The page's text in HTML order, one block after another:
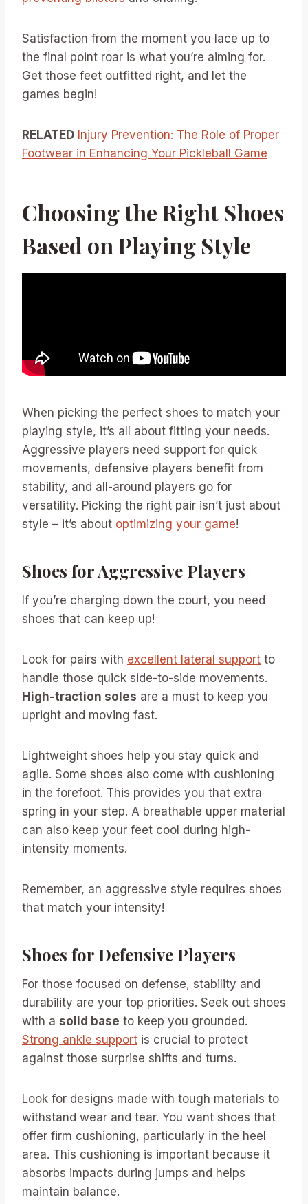
Satisfaction from the moment you lace up to
the final point roar is what you’re aiming for.
Get those feet outfitted right, and let the
games begin!
RELATED Injury Prevention: The Role of Proper
Footwear in Enhancing Your Pickleball Game
Choosing the Right Shoes
Based on Playing Style
When picking the perfect shoes to match your
playing style, it’s all about fitting your needs.
Aggressive players need support for quick
movements, defensive players benefit from
stability, and all-around players go for
versatility. Picking the right pair isn’t just about
style – it’s about optimizing your game!
Shoes for Aggressive Players
If you’re charging down the court, you need
shoes that can keep up!
Look for pairs with excellent lateral support to
handle those quick side-to-side movements.
High-traction soles are a must to keep you
upright and moving fast.
Lightweight shoes help you stay quick and
agile. Some shoes also come with cushioning
in the forefoot. This provides you that extra
spring in your step. A breathable upper material
can also keep your feet cool during high-
intensity moments.
Remember, an aggressive style requires shoes
that match your intensity!
Shoes for Defensive Players
For those focused on defense, stability and
durability are your top priorities. Seek out shoes
with a solid base to keep you grounded.
Strong ankle support is crucial to protect
against those surprise shifts and turns.
Look for designs made with tough materials to
withstand wear and tear. You want shoes that
offer firm cushioning, particularly in the heel
area. This cushioning is important because it
absorbs impacts during jumps and helps
maintain balance.